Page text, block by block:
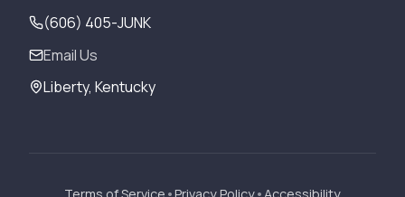
(606) 405-JUNK
Email Us
Liberty, Kentucky